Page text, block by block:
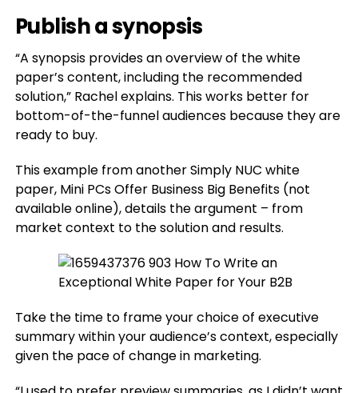
Publish a synopsis
“A synopsis provides an overview of the white
paper’s content, including the recommended
solution,” Rachel explains. This works better for
bottom-of-the-funnel audiences because they are
ready to buy.
This example from another Simply NUC white
paper, Mini PCs Offer Business Big Benefits (not
available online), details the argument – from
market context to the solution and results.
Take the time to frame your choice of executive
summary within your audience’s context, especially
given the pace of change in marketing.